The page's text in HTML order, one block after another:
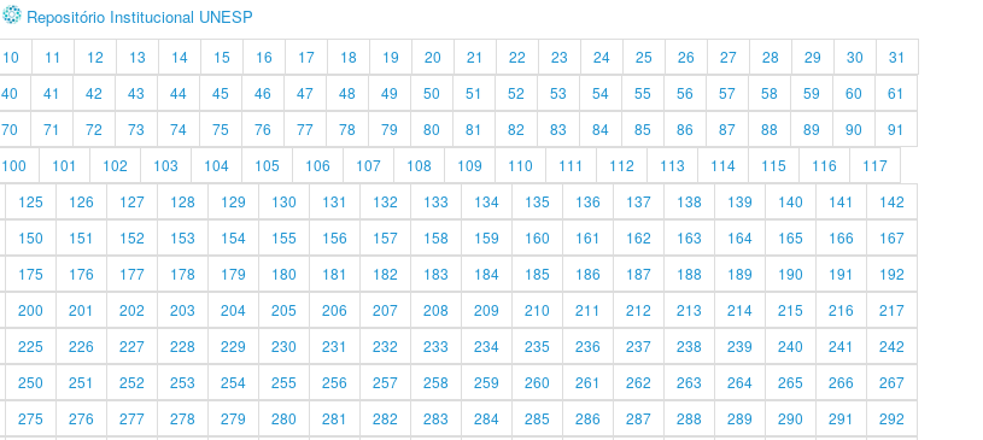
Repositório Institucional UNESP
10 11 12 13 14 15 16 17 18 19 20 21 22 23 24 25 26 27 28 29 30
31
40 41 42 43 44 45 46 47 48 49 50 51 52 53 54 55 56 57 58 59 60
61
70 71 72 73 74 75 76 77 78 79 80 81 82 83 84 85 86 87 88 89 90
91
100 101 102 103 104 105 106 107 108 109 110 111 112 113 114 115 116
117
125 126 127 128 129 130 131 132 133 134 135 136 137 138 139 140 141
142
150 151 152 153 154 155 156 157 158 159 160 161 162 163 164 165 166
167
175 176 177 178 179 180 181 182 183 184 185 186 187 188 189 190 191
192
200 201 202 203 204 205 206 207 208 209 210 211 212 213 214 215 216
217
225 226 227 228 229 230 231 232 233 234 235 236 237 238 239 240 241
242
250 251 252 253 254 255 256 257 258 259 260 261 262 263 264 265 266
267
275 276 277 278 279 280 281 282 283 284 285 286 287 288 289 290 291 292